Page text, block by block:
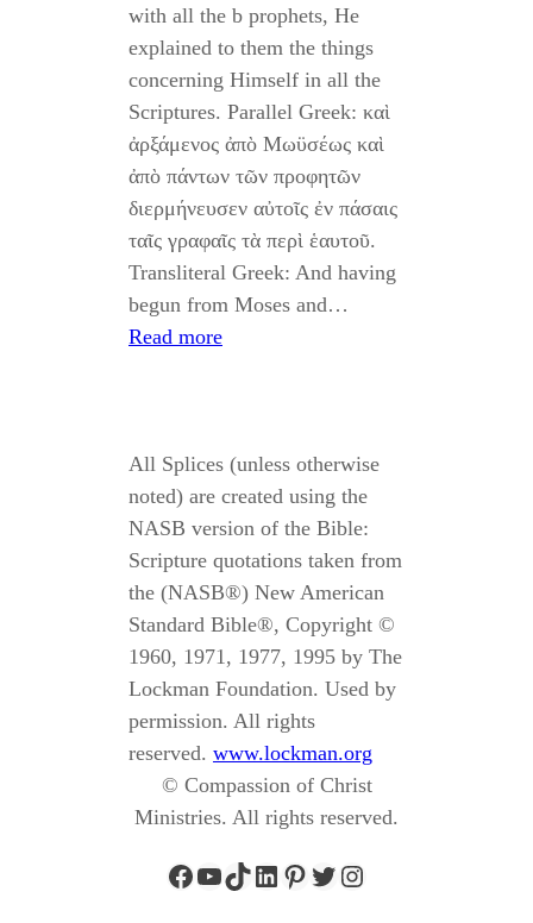
with all the b prophets, He
explained to them the things
concerning Himself in all the
Scriptures. Parallel Greek: καὶ
ἀρξάμενος ἀπὸ Μωϋσέως καὶ
ἀπὸ πάντων τῶν προφητῶν
διερμήνευσεν αὐτοῖς ἐν πάσαις
ταῖς γραφαῖς τὰ περὶ ἑαυτοῦ.
Transliteral Greek: And having
begun from Moses and…
Read more
All Splices (unless otherwise
noted) are created using the
NASB version of the Bible:
Scripture quotations taken from
the (NASB®) New American
Standard Bible®, Copyright ©
1960, 1971, 1977, 1995 by The
Lockman Foundation. Used by
permission. All rights
reserved. www.lockman.org
© Compassion of Christ
Ministries. All rights reserved.